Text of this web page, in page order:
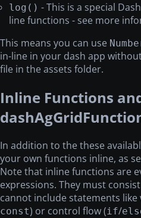
log() - This is a special
line functions - see more
This means you can use
in-line in your dash app
file in the assets folder.
Inline Functions
In addition to the these
your own functions inline, as
Note that inline functions are
expressions. They must
cannot include statements
const) or control flow (if/